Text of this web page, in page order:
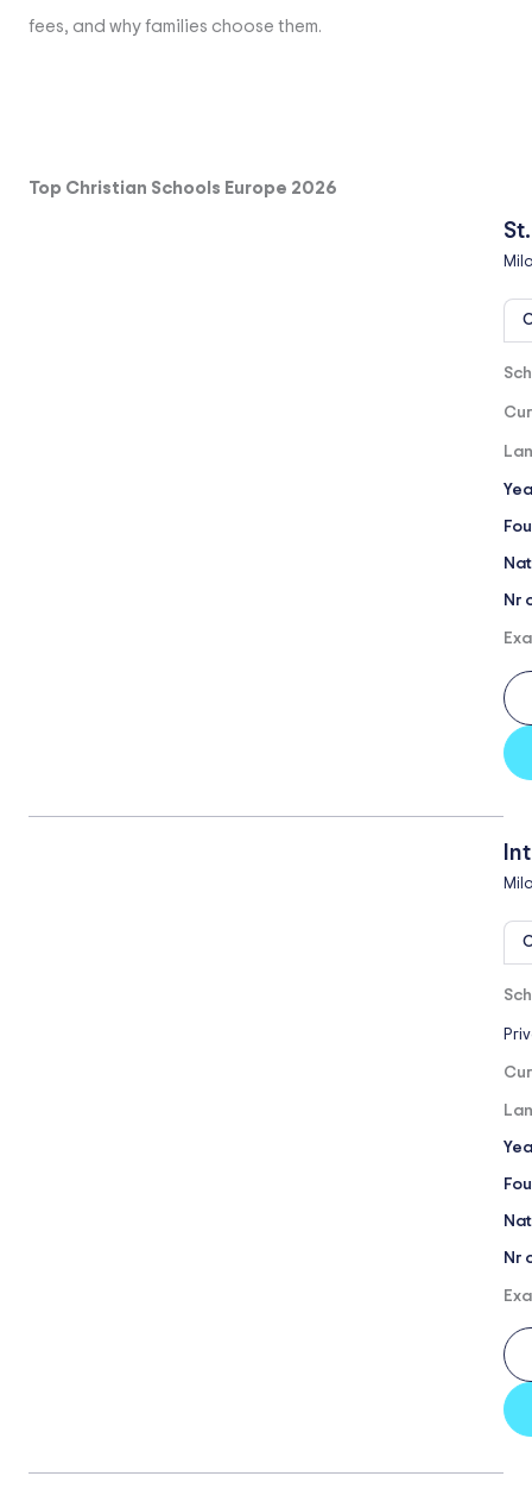
fees, and why families choose them.
Top Christian Schools Europe 2026
Nr
Nr